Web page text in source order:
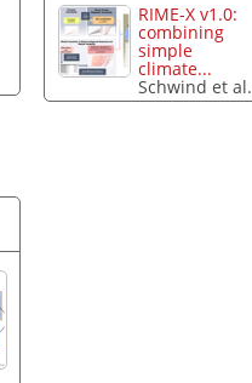
RIME-X v1.0:
combining
simple
climate...
Schwind et al.